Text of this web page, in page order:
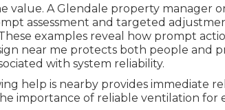
value. A Glendale property manager
assessment and targeted
examples reveal how prompt
near me protects both people and
with system reliability.
help is nearby provides immediate
importance of reliable ventilation for